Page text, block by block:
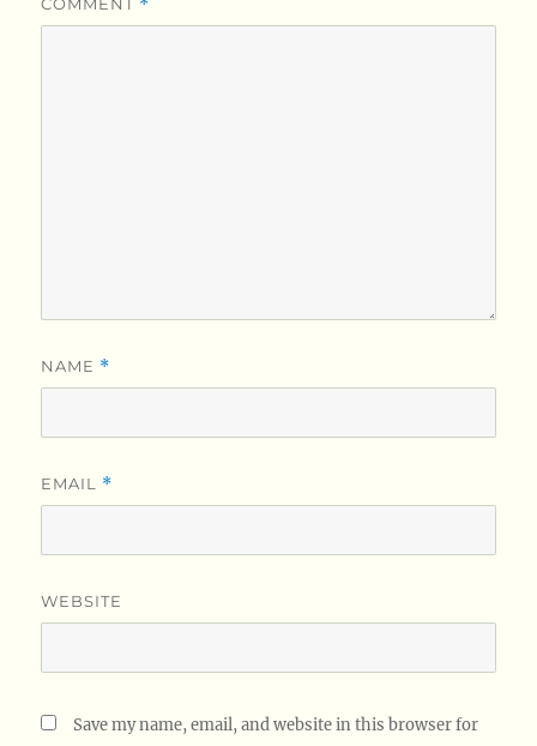
NAME *
EMAIL *
WEBSITE
Save my name, email, and website in this browser for